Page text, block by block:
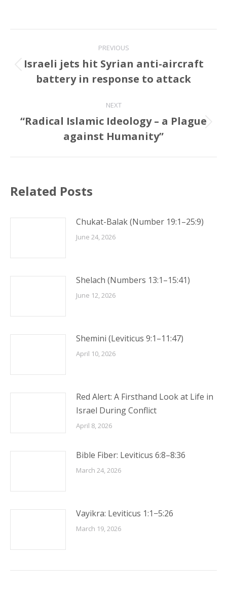
navigation
PREVIOUS
Previous
post:
Israeli jets hit Syrian anti-aircraft
battery in response to attack
NEXT
Next
post:
“Radical Islamic Ideology – a Plague
against Humanity”
Related Posts
Chukat-Balak (Number 19:1–25:9)
June 24, 2026
Shelach (Numbers 13:1–15:41)
June 12, 2026
Shemini (Leviticus 9:1–11:47)
April 10, 2026
Red Alert: A Firsthand Look at Life in
Israel During Conflict
April 8, 2026
Bible Fiber: Leviticus 6:8–8:36
March 24, 2026
Vayikra: Leviticus 1:1−5:26
March 19, 2026